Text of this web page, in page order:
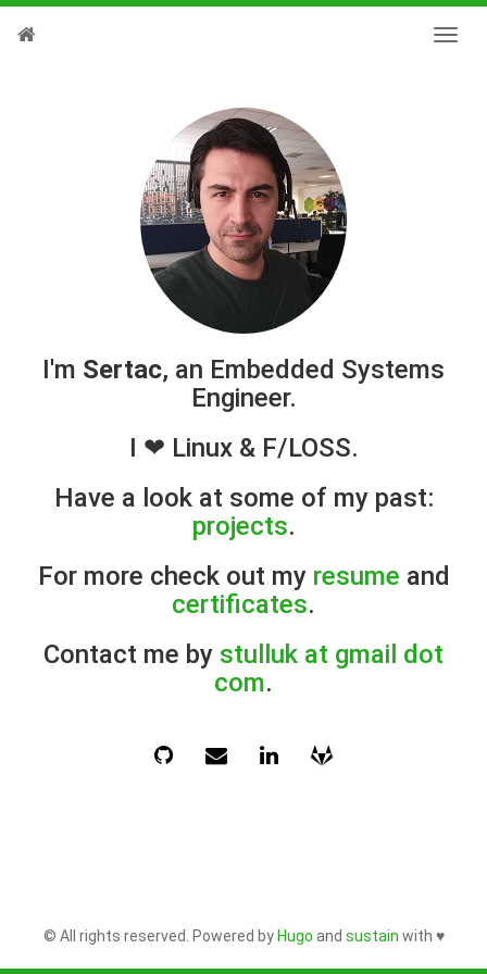
I'm Sertac, an Embedded Systems
Engineer.
I ❤ Linux & F/LOSS.
Have a look at some of my past:
projects.
For more check out my resume and
certificates.
Contact me by stulluk at gmail dot
com.
© All rights reserved. Powered by Hugo and sustain with ♥